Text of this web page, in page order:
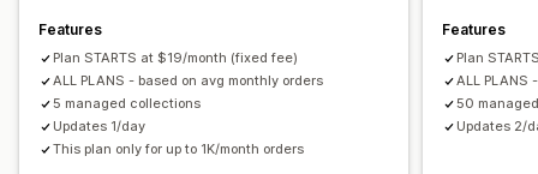
Features
Plan STARTS at $19/month (fixed fee)
ALL PLANS - based on avg monthly orders
5 managed collections
Updates 1/day
This plan only for up to 1K/month orders
Features
Plan
ALL PLANS
50
Updates 2/